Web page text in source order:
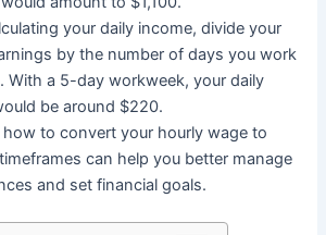
your daily income, divide your
by the number of days you work
With a 5-day workweek, your daily
be around $220.
to convert your hourly wage to
can help you better manage
and set financial goals.